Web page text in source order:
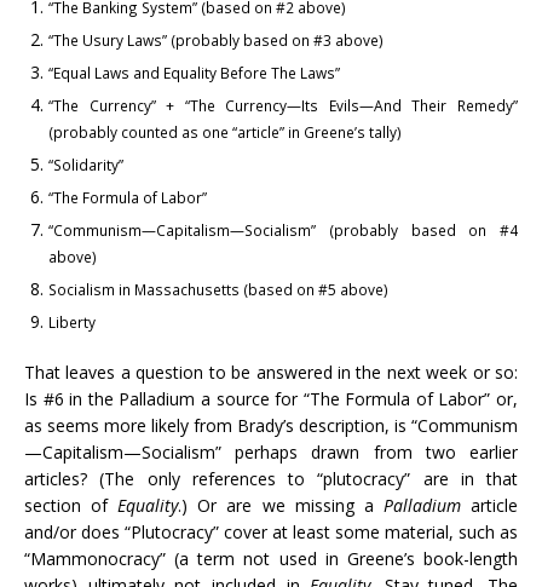
“The Banking System” (based on #2 above)
“The Usury Laws” (probably based on #3 above)
“Equal Laws and Equality Before The Laws”
“The Currency” + “The Currency—Its Evils—And Their Remedy”
(probably counted as one “article” in Greene’s tally)
“Solidarity”
“The Formula of Labor”
“Communism—Capitalism—Socialism” (probably based on #4
above)
Socialism in Massachusetts (based on #5 above)
Liberty
That leaves a question to be answered in the next week or so:
Is #6 in the Palladium a source for “The Formula of Labor” or,
as seems more likely from Brady’s description, is “Communism
—Capitalism—Socialism” perhaps drawn from two earlier
articles? (The only references to “plutocracy” are in that
section ofEquality.) Or are we missing a Palladiumarticle
and/or does “Plutocracy” cover at least some material, such as
“Mammonocracy” (a term not used in Greene’s book-length